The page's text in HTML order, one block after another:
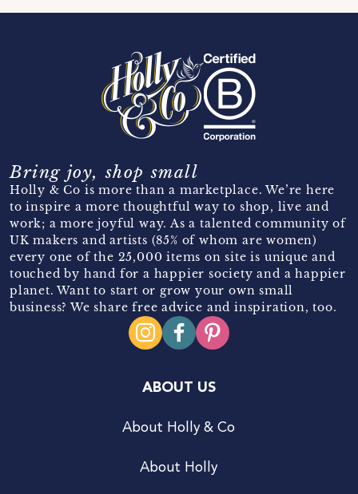
Bring joy, shop small
Holly & Co is more than a marketplace. We’re here
to inspire a more thoughtful way to shop, live and
work; a more joyful way. As a talented community of
UK makers and artists (85% of whom are women)
every one of the 25,000 items on site is unique and
touched by hand for a happier society and a happier
planet. Want to start or grow your own small
business? We share free advice and inspiration, too.
ABOUT US
About Holly & Co
About Holly